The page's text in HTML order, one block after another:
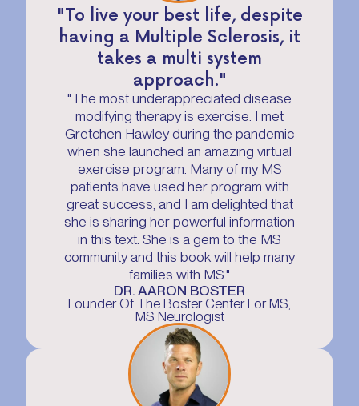
"To live your best life, despite
having a Multiple Sclerosis, it
takes a multi system
approach."
"The most underappreciated disease
modifying therapy is exercise. I met
Gretchen Hawley during the pandemic
when she launched an amazing virtual
exercise program. Many of my MS
patients have used her program with
great success, and I am delighted that
she is sharing her powerful information
in this text. She is a gem to the MS
community and this book will help many
families with MS."
DR. AARON BOSTER
Founder Of The Boster Center For MS,
MS Neurologist